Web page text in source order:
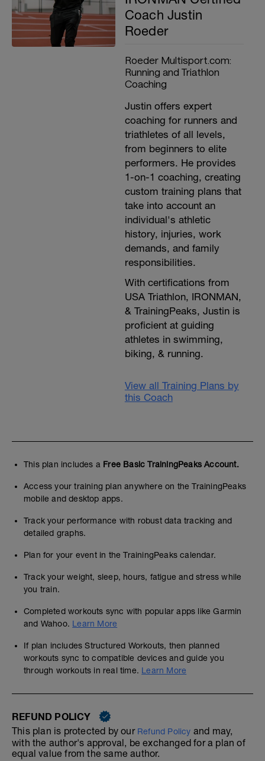
Coach Justin
Roeder
Roeder Multisport.com:
Running and Triathlon
Coaching
Justin offers expert
coaching for runners and
triathletes of all levels,
from beginners to elite
performers. He provides
1-on-1 coaching, creating
custom training plans that
take into account an
individual's athletic
history, injuries, work
demands, and family
responsibilities.
With certifications from
USA Triathlon, IRONMAN,
& TrainingPeaks, Justin is
proficient at guiding
athletes in swimming,
biking, & running.
View all Training Plans by
this Coach
This plan includes a Free Basic TrainingPeaks Account.
Access your training plan anywhere on the TrainingPeaks
mobile and desktop apps.
Track your performance with robust data tracking and
detailed graphs.
Plan for your event in the TrainingPeaks calendar.
Track your weight, sleep, hours, fatigue and stress while
you train.
Completed workouts sync with popular apps like Garmin
and Wahoo. Learn More
If plan includes Structured Workouts, then planned
workouts sync to compatible devices and guide you
through workouts in real time. Learn More
REFUND POLICY
This plan is protected by our Refund Policy and may,
with the author's approval, be exchanged for a plan of
equal value from the same author.